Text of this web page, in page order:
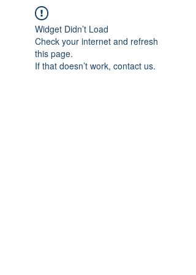
Widget Didn’t Load
Check your internet and refresh
this page.
If that doesn’t work, contact us.